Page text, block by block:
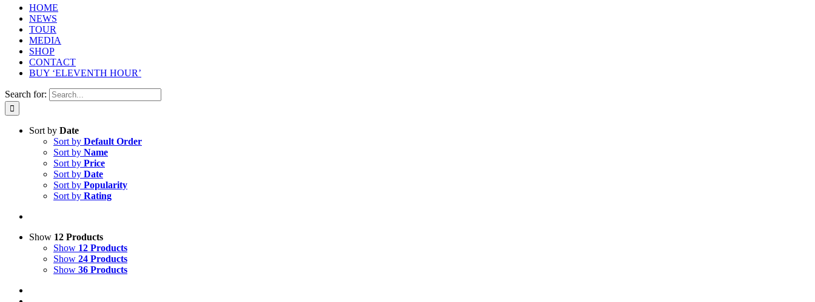
HOME
NEWS
TOUR
MEDIA
SHOP
CONTACT
BUY ‘ELEVENTH HOUR’
Search for:
Sort by Date
Sort by Default Order
Sort by Name
Sort by Price
Sort by Date
Sort by Popularity
Sort by Rating
Show 12 Products
Show 12 Products
Show 24 Products
Show 36 Products